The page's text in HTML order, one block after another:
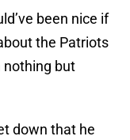
been nice if
the Patriots
nothing but
down that he